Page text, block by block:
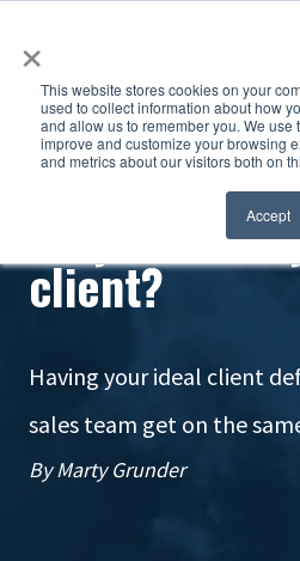
×
This website stores cookies on your
used to collect information about how
and allow us to remember you. We use
improve and customize your browsing
and metrics about our visitors both on
Accept
Do you know
client?
Having your ideal client
sales team get on the
By Marty Grunder